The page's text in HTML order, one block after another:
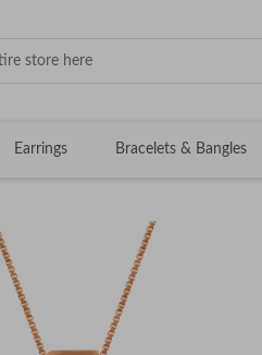
Earrings Bracelets & Bangles